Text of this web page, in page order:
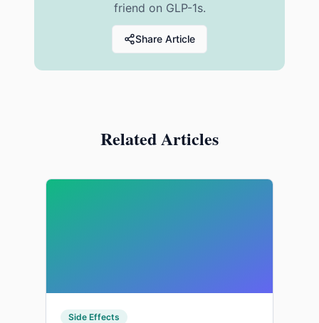
friend on GLP-1s.
Share Article
Related Articles
Side Effects